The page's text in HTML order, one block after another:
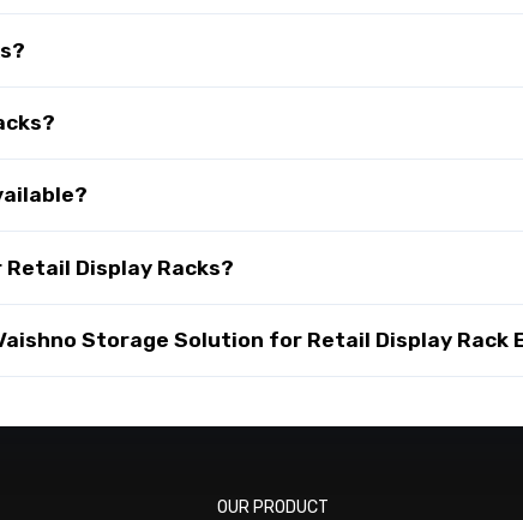
Display Racks?
Storage Solution for Retail Display Rack
OUR PRODUCT